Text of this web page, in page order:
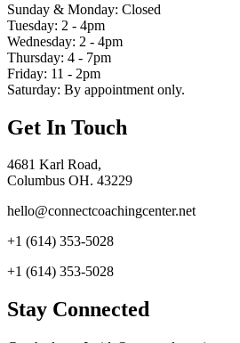
Sunday & Monday: Closed
Tuesday: 2 - 4pm
Wednesday: 2 - 4pm
Thursday: 4 - 7pm
Friday: 11 - 2pm
Saturday: By appointment only.
Get In Touch
4681 Karl Road,
Columbus OH. 43229
hello@connectcoachingcenter.net
+1 (614) 353-5028
+1 (614) 353-5028
Stay Connected